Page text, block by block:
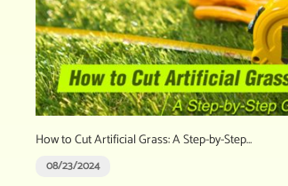
How to Cut Artificial Grass: A Step-by-Step…
08/23/2024